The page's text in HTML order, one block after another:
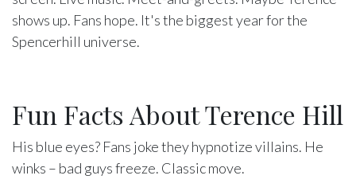
shows up. Fans hope. It's the biggest year for the
Spencerhill universe.
Fun Facts About Terence Hill
His blue eyes? Fans joke they hypnotize villains. He
winks – bad guys freeze. Classic move.